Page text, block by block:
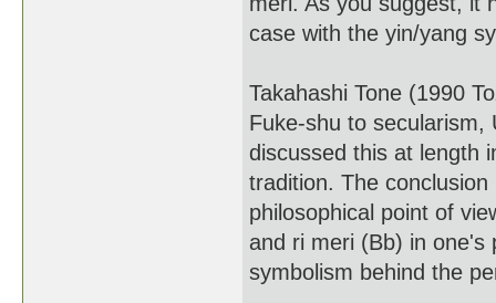
case with the yin/yang
Takahashi Tone (1990
Fuke-shu to secularism,
discussed this at length
tradition. The
philosophical point of
and ri meri (Bb) in one's
symbolism behind the